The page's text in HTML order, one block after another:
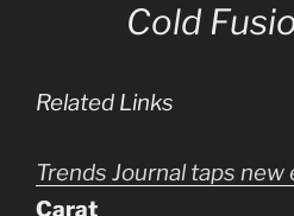
Cold
Related Links
Trends Journal taps new
Carat